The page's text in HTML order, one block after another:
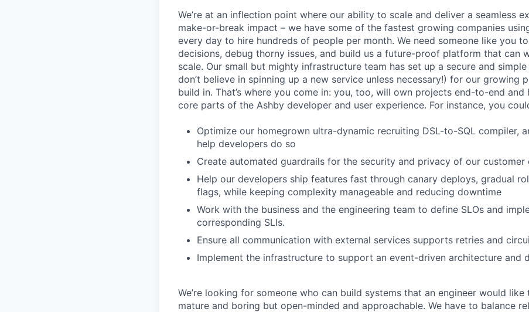
We’re at an inflection point where our ability to scale and deliver a seamless
make-or-break impact – we have some of the fastest growing companies
every day to hire hundreds of people per month. We need someone like you
decisions, debug thorny issues, and build us a future-proof platform that can
scale. Our small but mighty infrastructure team has set up a secure and
don’t believe in spinning up a new service unless necessary!) for our growing
build in. That’s where you come in: you, too, will own projects end-to-end and
core parts of the Ashby developer and user experience. For instance, you
Optimize our homegrown ultra-dynamic recruiting DSL-to-SQL compiler,
help developers do so
Create automated guardrails for the security and privacy of our customer
Help our developers ship features fast through canary deploys, gradual
flags, while keeping complexity manageable and reducing downtime
Work with the business and the engineering team to define SLOs and
corresponding SLIs.
Ensure all communication with external services supports retries and
Implement the infrastructure to support an event-driven architecture and
We’re looking for someone who can build systems that an engineer would
mature and boring but open-minded and approachable. We have to balance